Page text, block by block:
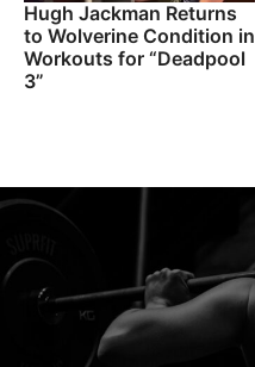
Hugh Jackman Returns
to Wolverine Condition in
Workouts for “Deadpool
3”